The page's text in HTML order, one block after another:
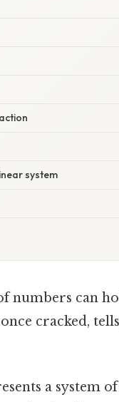
system
numbers can
cracked,
a system